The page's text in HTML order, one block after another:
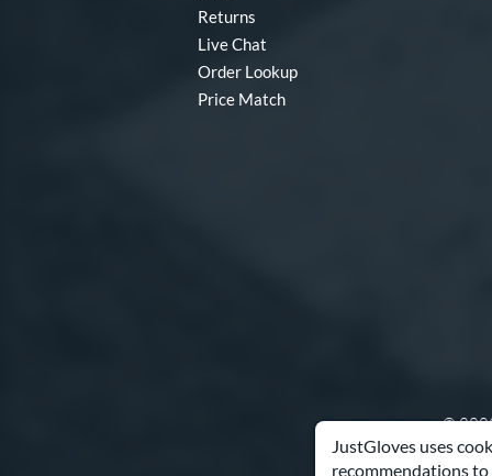
JustGloves uses
recommendations
Returns
Live Chat
Order Lookup
Price Match
©